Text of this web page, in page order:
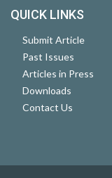
QUICK LINKS
Submit Article
Past Issues
Articles in Press
Downloads
Contact Us